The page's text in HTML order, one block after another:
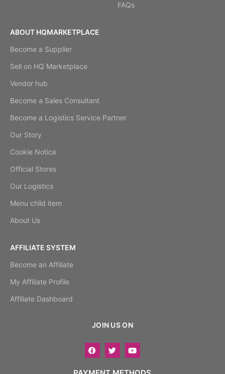
FAQs
ABOUT HQMARKETPLACE
Become a Supplier
Sell on HQ Marketplace
Vendor hub
Become a Sales Consultant
Become a Logistics Service Partner
Our Story
Cookie Notice
Official Stores
Our Logistics
Menu child item
About Us
AFFILIATE SYSTEM
Become an Affiliate
My Affiliate Profile
Affiliate Dashboard
JOIN US ON